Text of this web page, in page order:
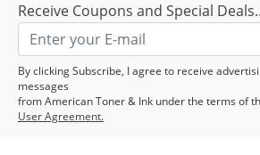
Receive Coupons and Special
By clicking Subscribe, I agree to receive
messages
from American Toner & Ink under the terms of
User Agreement.